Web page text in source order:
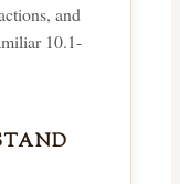
and
10.1-